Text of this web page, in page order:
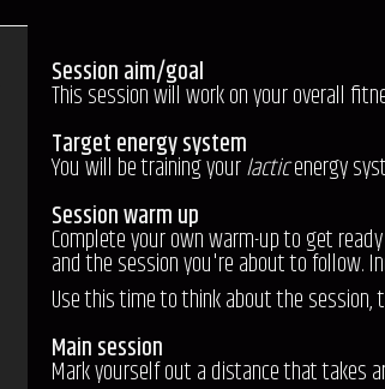
Session aim/goal
This session will work on your overall
Target energy system
You will be training yourlacticenergy
Session warm up
Complete your own warm-up to get
and the session you're about to follow.
Use this time to think about the session,
Main session
Mark yourself out a distance that takes